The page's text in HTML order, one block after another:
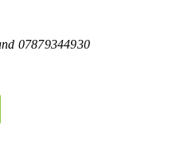
07879344930